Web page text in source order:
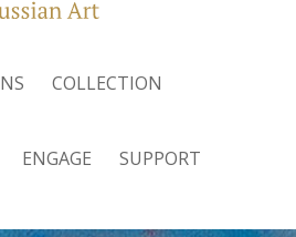
COLLECTION
ENGAGE SUPPORT